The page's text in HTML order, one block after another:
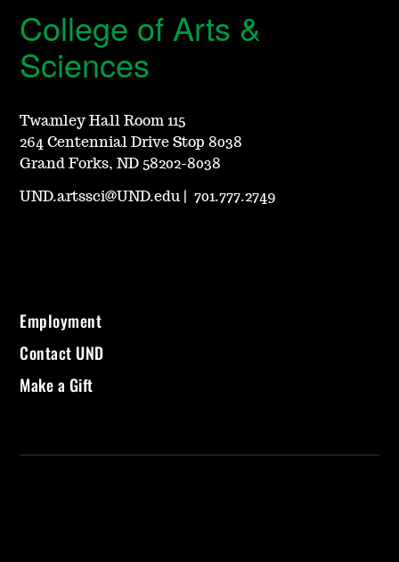
College of Arts &
Sciences
Twamley Hall Room 115
264 Centennial Drive Stop 8038
Grand Forks, ND 58202-8038
UND.artssci@UND.edu |701.777.2749
Employment
Contact UND
Make a Gift